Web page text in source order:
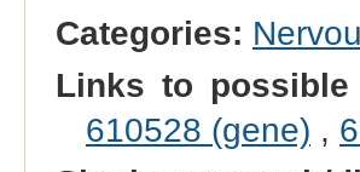
Categories:
Links to possible
610528 (gene) ,